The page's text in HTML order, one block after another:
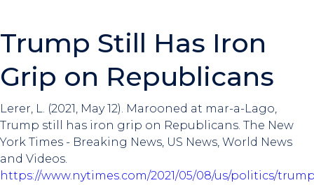
Trump Still Has Iron
Grip on Republicans
Lerer, L. (2021, May 12). Marooned at mar-a-Lago,
Trump still has iron grip on Republicans. The New
York Times - Breaking News, US News, World News
and Videos.
https://www.nytimes.com/2021/05/08/us/politics/